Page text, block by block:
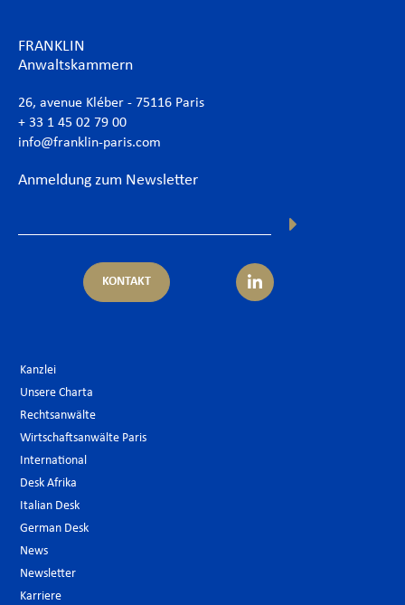
FRANKLIN
Anwaltskammern
26, avenue Kléber - 75116 Paris
+ 33 1 45 02 79 00
info@franklin-paris.com
Anmeldung zum Newsletter
KONTAKT
Kanzlei
Unsere Charta
Rechtsanwälte
Wirtschaftsanwälte Paris
International
Desk Afrika
Italian Desk
German Desk
News
Newsletter
Karriere